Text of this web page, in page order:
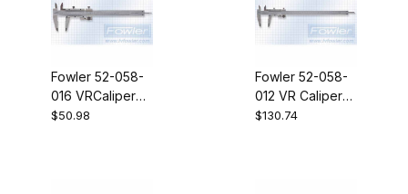
Fowler 52-058-
016 VRCaliper
6IN + 150MM FA
$50.98
Fowler 52-058-
012 VR Caliper
12 IN 300 MM
$130.74